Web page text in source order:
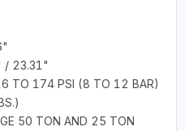
/ 23.31"
TO 174 PSI (8 TO 12 BAR)
50 TON AND 25 TON